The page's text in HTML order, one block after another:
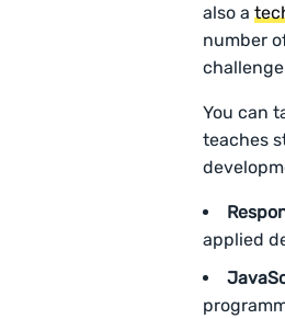
also a
number
You can
teaches
applied